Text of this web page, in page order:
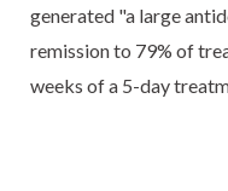
generated "a large
remission to 79% of
weeks of a 5-day